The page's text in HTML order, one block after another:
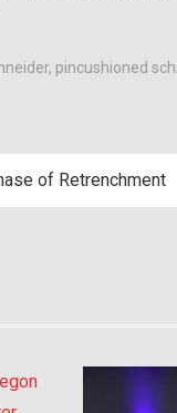
, pincushioned
of Retrenchment